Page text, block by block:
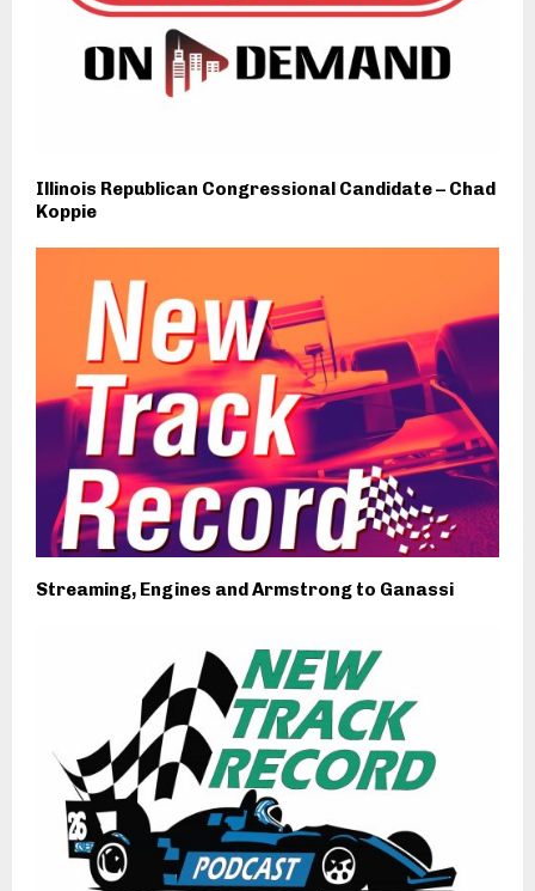
Illinois Republican Congressional Candidate – Chad
Koppie
Streaming, Engines and Armstrong to Ganassi